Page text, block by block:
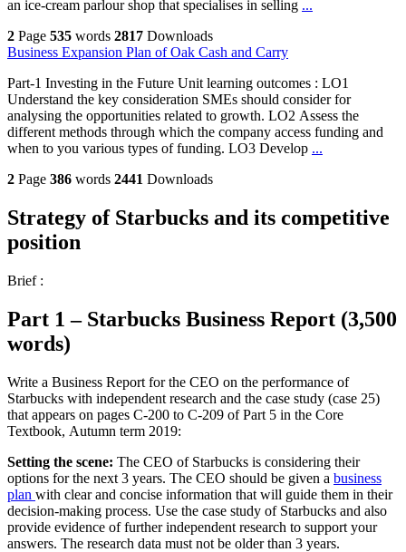
an ice-cream parlour shop that specialises in selling ...
2 Page 535 words 2817 Downloads
Business Expansion Plan of Oak Cash and Carry
Part-1 Investing in the Future Unit learning outcomes : LO1
Understand the key consideration SMEs should consider for
analysing the opportunities related to growth. LO2 Assess the
different methods through which the company access funding and
when to you various types of funding. LO3 Develop ...
2 Page 386 words 2441 Downloads
Strategy of Starbucks and its competitive
position
Brief :
Part 1 – Starbucks Business Report (3,500
words)
Write a Business Report for the CEO on the performance of
Starbucks with independent research and the case study (case 25)
that appears on pages C-200 to C-209 of Part 5 in the Core
Textbook, Autumn term 2019:
Setting the scene: The CEO of Starbucks is considering their
options for the next 3 years. The CEO should be given a business
plan with clear and concise information that will guide them in their
decision-making process. Use the case study of Starbucks and also
provide evidence of further independent research to support your
answers. The research data must not be older than 3 years.